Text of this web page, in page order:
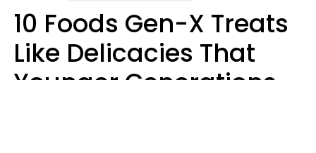
10 Foods Gen-X Treats
Like Delicacies That
Younger Generations